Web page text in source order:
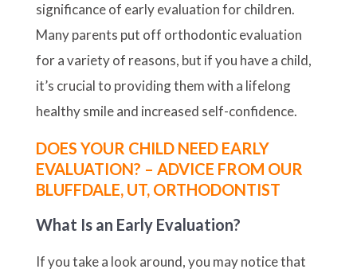
significance of early evaluation for children.
Many parents put off orthodontic evaluation
for a variety of reasons, but if you have a child,
it’s crucial to providing them with a lifelong
healthy smile and increased self-confidence.
DOES YOUR CHILD NEED EARLY
EVALUATION? – ADVICE FROM OUR
BLUFFDALE, UT, ORTHODONTIST
What Is an Early Evaluation?
If you take a look around, you may notice that